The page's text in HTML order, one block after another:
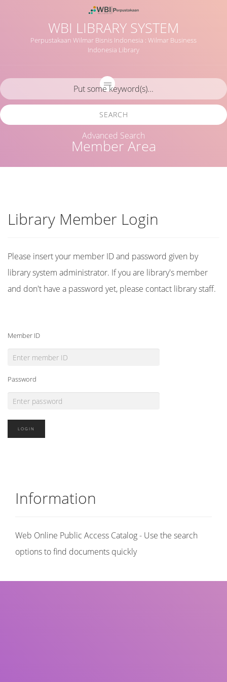
WBI LIBRARY SYSTEM
Perpustakaan Wilmar Bisnis Indonesia : Wilmar Business
Indonesia Library
Member Area
SEARCH
Advanced Search
Library Member Login
Please insert your member ID and password given by
library system administrator. If you are library's member
and don't have a password yet, please contact library staff.
Member ID
Password
Information
Web Online Public Access Catalog - Use the search
options to find documents quickly